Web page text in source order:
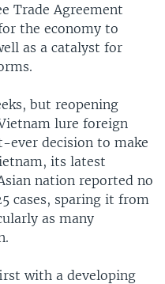
Trade Agreement
the economy to
as a catalyst for
but reopening
lure foreign
ever decision to make
its latest
nation reported no
cases, sparing it from
as many
with a developing